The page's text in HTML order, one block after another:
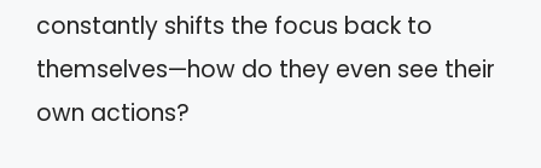
constantly shifts the focus back to
themselves—how do they even see their
own actions?